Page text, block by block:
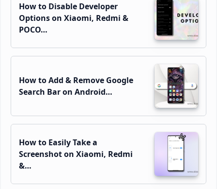
How to Disable Developer
Options on Xiaomi, Redmi &
POCO…
How to Add & Remove Google
Search Bar on Android…
How to Easily Take a
Screenshot on Xiaomi, Redmi
&…